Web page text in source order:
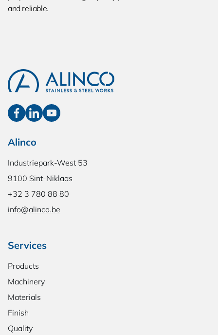
and reliable.
Alinco
Industriepark-West 53
9100 Sint-Niklaas
+32 3 780 88 80
info@alinco.be
Services
Products
Machinery
Materials
Finish
Quality